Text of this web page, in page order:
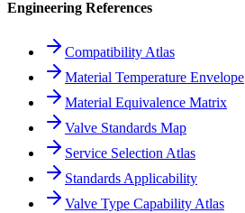
Engineering References
Compatibility Atlas
Material Temperature Envelope
Material Equivalence Matrix
Valve Standards Map
Service Selection Atlas
Standards Applicability
Valve Type Capability Atlas